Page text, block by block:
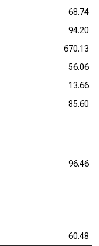
68.74
94.20
670.13
56.06
13.66
85.60
96.46
60.48